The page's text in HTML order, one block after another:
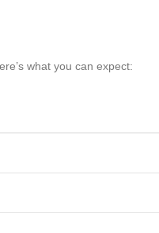
what you can expect: